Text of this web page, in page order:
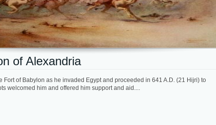
of Alexandria
Fort of Babylon as he invaded Egypt and proceeded in 641 A.D. (21 Hijri) to
welcomed him and offered him support and aid....